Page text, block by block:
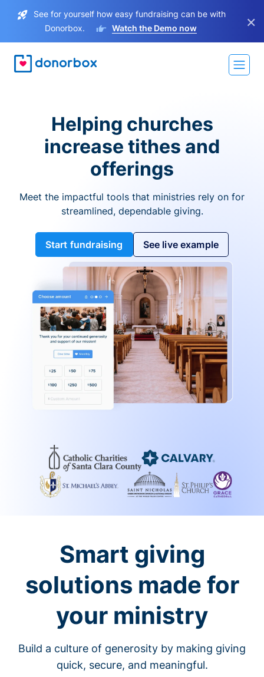
See for yourself how easy fundraising can be with
Donorbox.
Watch the Demo now ×
Helping churches
increase tithes and
offerings
Meet the impactful tools that ministries rely on for
streamlined, dependable giving.
Start fundraising See live example
Smart giving
solutions made for
your ministry
Build a culture of generosity by making giving
quick, secure, and meaningful.